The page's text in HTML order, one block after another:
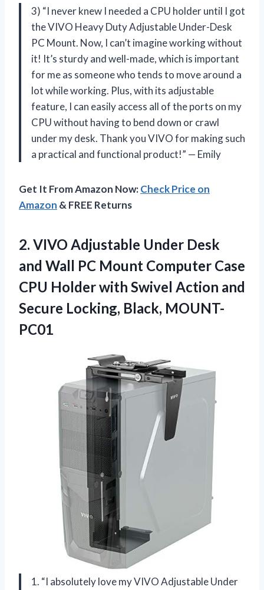
3) “I never knew I needed a CPU holder until I got
the VIVO Heavy Duty Adjustable Under-Desk
PC Mount. Now, I can’t imagine working without
it! It’s sturdy and well-made, which is important
for me as someone who tends to move around a
lot while working. Plus, with its adjustable
feature, I can easily access all of the ports on my
CPU without having to bend down or crawl
under my desk. Thank you VIVO for making such
a practical and functional product!” — Emily
Get It From Amazon Now:Check Price on
Amazon & FREE Returns
2. VIVO Adjustable Under Desk
and Wall PC Mount Computer Case
CPU Holder with Swivel Action and
Secure Locking, Black, MOUNT-
PC01
1. “I absolutely love my VIVO Adjustable Under